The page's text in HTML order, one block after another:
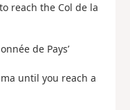
reach the Col de la
de Pays’
until you reach a